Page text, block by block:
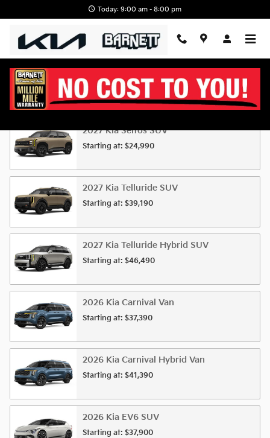
Today: 9:00 am - 8:00 pm
New KIA For Sale at Barnett KIA
2027 Kia Seltos SUV
Starting at: $24,990
2027 Kia Telluride SUV
Starting at: $39,190
2027 Kia Telluride Hybrid SUV
Starting at: $46,490
2026 Kia Carnival Van
Starting at: $37,390
2026 Kia Carnival Hybrid Van
Starting at: $41,390
2026 Kia EV6 SUV
Starting at: $37,900